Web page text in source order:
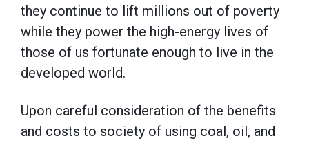
they continue to lift millions out of poverty
while they power the high-energy lives of
those of us fortunate enough to live in the
developed world.
Upon careful consideration of the benefits
and costs to society of using coal, oil, and